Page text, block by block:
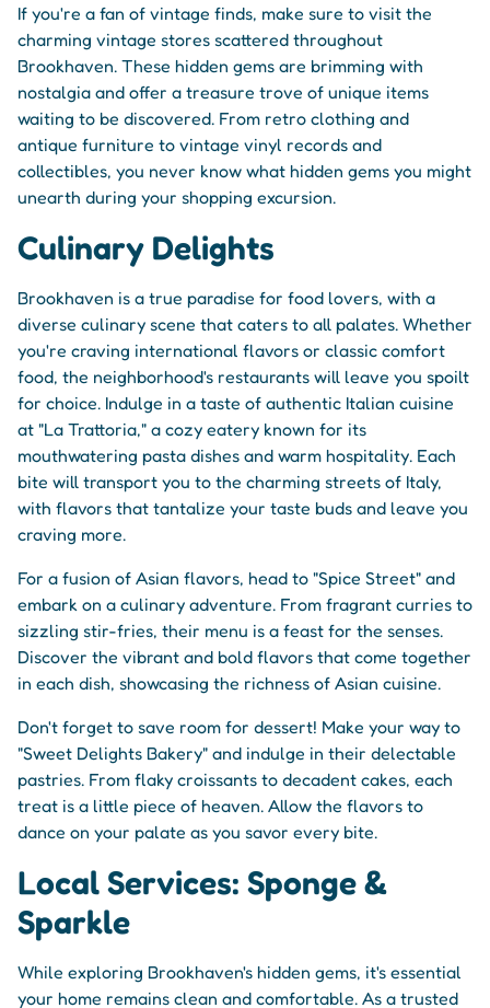
If you're a fan of vintage finds, make sure to visit the
charming vintage stores scattered throughout
Brookhaven. These hidden gems are brimming with
nostalgia and offer a treasure trove of unique items
waiting to be discovered. From retro clothing and
antique furniture to vintage vinyl records and
collectibles, you never know what hidden gems you might
unearth during your shopping excursion.
Culinary Delights
Brookhaven is a true paradise for food lovers, with a
diverse culinary scene that caters to all palates. Whether
you're craving international flavors or classic comfort
food, the neighborhood's restaurants will leave you spoilt
for choice. Indulge in a taste of authentic Italian cuisine
at "La Trattoria," a cozy eatery known for its
mouthwatering pasta dishes and warm hospitality. Each
bite will transport you to the charming streets of Italy,
with flavors that tantalize your taste buds and leave you
craving more.
For a fusion of Asian flavors, head to "Spice Street" and
embark on a culinary adventure. From fragrant curries to
sizzling stir-fries, their menu is a feast for the senses.
Discover the vibrant and bold flavors that come together
in each dish, showcasing the richness of Asian cuisine.
Don't forget to save room for dessert! Make your way to
"Sweet Delights Bakery" and indulge in their delectable
pastries. From flaky croissants to decadent cakes, each
treat is a little piece of heaven. Allow the flavors to
dance on your palate as you savor every bite.
Local Services: Sponge &
Sparkle
While exploring Brookhaven's hidden gems, it's essential
your home remains clean and comfortable. As a trusted